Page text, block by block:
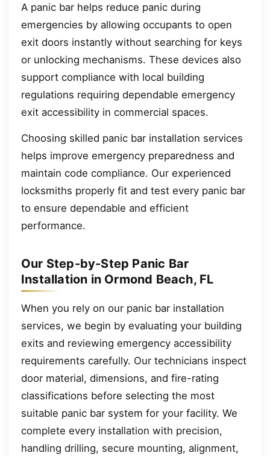
A panic bar helps reduce panic during
emergencies by allowing occupants to open
exit doors instantly without searching for keys
or unlocking mechanisms. These devices also
support compliance with local building
regulations requiring dependable emergency
exit accessibility in commercial spaces.
Choosing skilled panic bar installation services
helps improve emergency preparedness and
maintain code compliance. Our experienced
locksmiths properly fit and test every panic bar
to ensure dependable and efficient
performance.
Our Step-by-Step Panic Bar
Installation in Ormond Beach, FL
When you rely on our panic bar installation
services, we begin by evaluating your building
exits and reviewing emergency accessibility
requirements carefully. Our technicians inspect
door material, dimensions, and fire-rating
classifications before selecting the most
suitable panic bar system for your facility. We
complete every installation with precision,
handling drilling, secure mounting, alignment,